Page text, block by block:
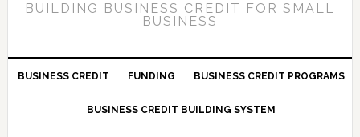
BUILDING BUSINESS CREDIT FOR SMALL
BUSINESS
BUSINESS CREDIT FUNDING BUSINESS CREDIT PROGRAMS
BUSINESS CREDIT BUILDING SYSTEM